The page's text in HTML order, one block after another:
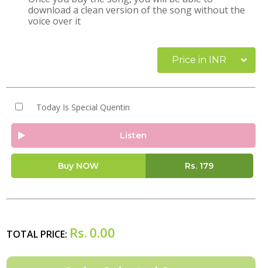
download a clean version of the song without the
voice over it
Price in INR
Today Is Special Quentin
Listen
Buy NOW Rs. 179
TOTAL PRICE: Rs. 0.00